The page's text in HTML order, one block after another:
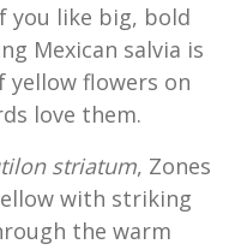
you like big, bold
Mexican salvia is
yellow flowers on
love them.
striatum, Zones
with striking
the warm